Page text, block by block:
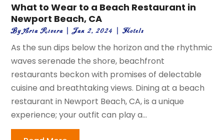
What to Wear to a Beach Restaurant in
Newport Beach, CA
ByAria Rivera |Jan 2, 2024 |Hotels
As the sun dips below the horizon and the rhythmic
waves serenade the shore, beachfront
restaurants beckon with promises of delectable
cuisine and breathtaking views. Dining at a beach
restaurant in Newport Beach, CA, is a unique
experience; your outfit can play a...